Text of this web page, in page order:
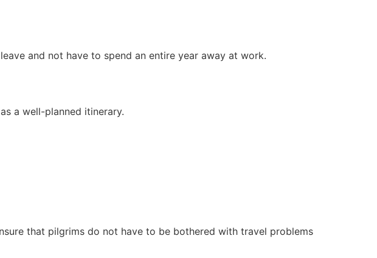
and not have to spend an entire year away at work.
a well-planned itinerary.
that pilgrims do not have to be bothered with travel problems